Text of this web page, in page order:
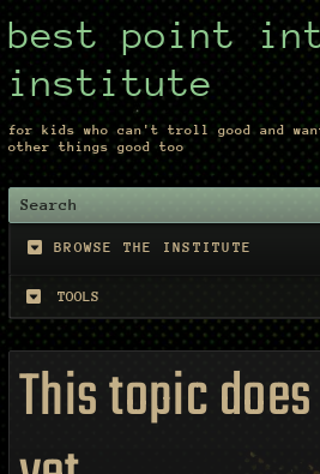
best point
institute
for kids who can't troll good and
other things good too
BROWSE THE INSTITUTE
This topic